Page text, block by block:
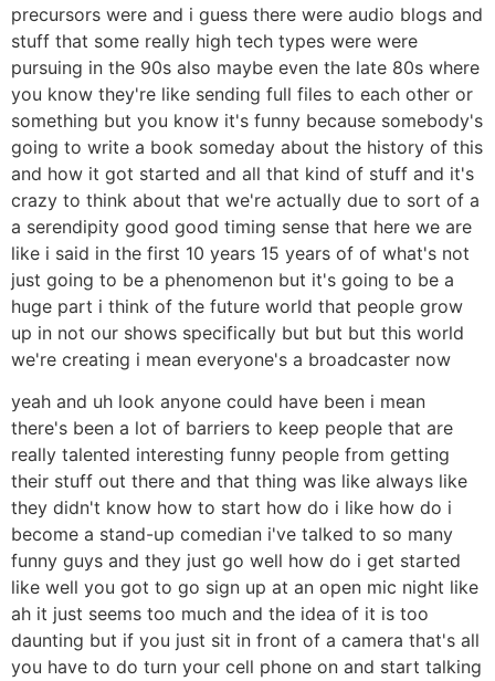
precursors were and i guess there were audio blogs and
stuff that some really high tech types were were
pursuing in the 90s also maybe even the late 80s where
you know they're like sending full files to each other or
something but you know it's funny because somebody's
going to write a book someday about the history of this
and how it got started and all that kind of stuff and it's
crazy to think about that we're actually due to sort of a
a serendipity good good timing sense that here we are
like i said in the first 10 years 15 years of of what's not
just going to be a phenomenon but it's going to be a
huge part i think of the future world that people grow
up in not our shows specifically but but but this world
we're creating i mean everyone's a broadcaster now
yeah and uh look anyone could have been i mean
there's been a lot of barriers to keep people that are
really talented interesting funny people from getting
their stuff out there and that thing was like always like
they didn't know how to start how do i like how do i
become a stand-up comedian i've talked to so many
funny guys and they just go well how do i get started
like well you got to go sign up at an open mic night like
ah it just seems too much and the idea of it is too
daunting but if you just sit in front of a camera that's all
you have to do turn your cell phone on and start talking